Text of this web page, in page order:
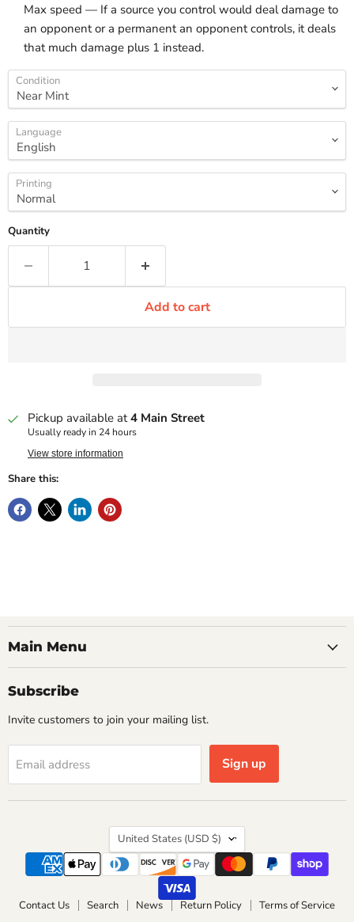
Max speed — If a source you control would deal damage to
an opponent or a permanent an opponent controls, it deals
that much damage plus 1 instead.
Condition
Language
Printing
Quantity
Add to cart
Pickup available at4 Main Street
Usually ready in 24 hours
View store information
Share this:
Main Menu
Subscribe
Invite customers to join your mailing list.
Email address Sign up
Country
United States (USD $)
Contact Us Search News Return Policy Terms of Service